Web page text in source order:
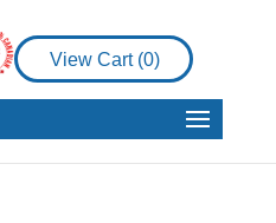
View Cart (0)